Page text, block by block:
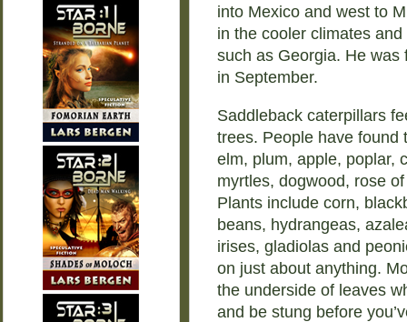
into Mexico and west to
in the cooler climates
such as Georgia. He was
in September.
Saddleback caterpillars
trees. People have found
elm, plum, apple, poplar,
myrtles, dogwood, rose
Plants include corn,
beans, hydrangeas,
irises, gladiolas and
on just about anything.
the underside of leaves
and be stung before